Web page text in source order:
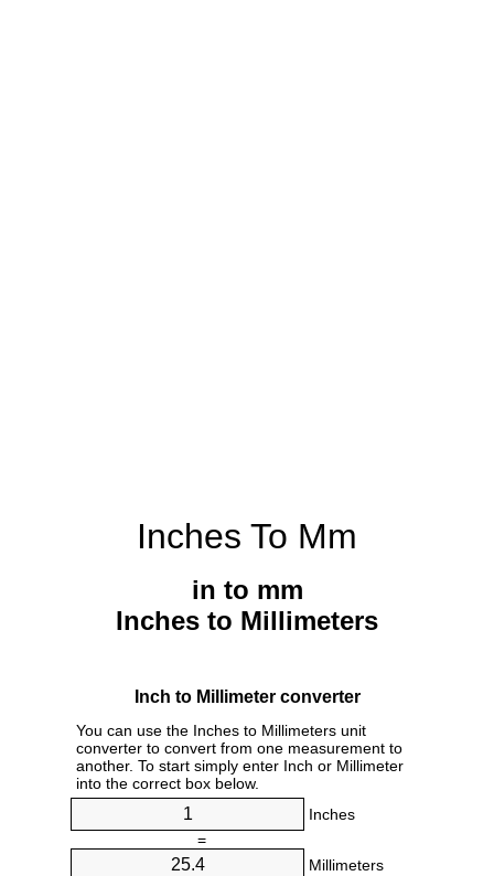
Inches To Mm
in to mm
Inches to Millimeters
Inch to Millimeter converter
You can use the Inches to Millimeters unit
converter to convert from one measurement to
another. To start simply enter Inch or Millimeter
into the correct box below.
Inches
=
Millimeters